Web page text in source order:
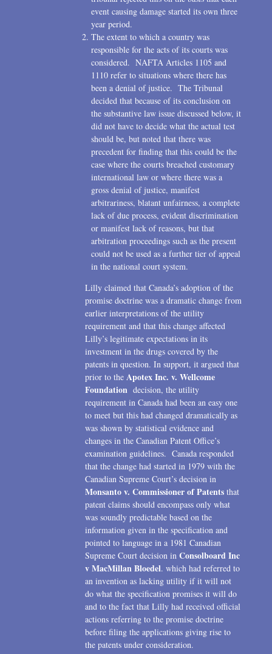
event causing damage started its own three
year period.
The extent to which a country was
responsible for the acts of its courts was
considered. NAFTA Articles 1105 and
1110 refer to situations where there has
been a denial of justice. The Tribunal
decided that because of its conclusion on
the substantive law issue discussed below, it
did not have to decide what the actual test
should be, but noted that there was
precedent for finding that this could be the
case where the courts breached customary
international law or where there was a
gross denial of justice, manifest
arbitrariness, blatant unfairness, a complete
lack of due process, evident discrimination
or manifest lack of reasons, but that
arbitration proceedings such as the present
could not be used as a further tier of appeal
in the national court system.
Lilly claimed that Canada’s adoption of the
promise doctrine was a dramatic change from
earlier interpretations of the utility
requirement and that this change affected
Lilly’s legitimate expectations in its
investment in the drugs covered by the
patents in question. In support, it argued that
prior to the Apotex Inc. v. Wellcome
Foundation decision, the utility
requirement in Canada had been an easy one
to meet but this had changed dramatically as
was shown by statistical evidence and
changes in the Canadian Patent Office’s
examination guidelines. Canada responded
that the change had started in 1979 with the
Canadian Supreme Court’s decision in
Monsanto v. Commissioner of Patents that
patent claims should encompass only what
was soundly predictable based on the
information given in the specification and
pointed to language in a 1981 Canadian
Supreme Court decision in Consolboard Inc
v MacMillan Bloedel. which had referred to
an invention as lacking utility if it will not
do what the specification promises it will do
and to the fact that Lilly had received official
actions referring to the promise doctrine
before filing the applications giving rise to
the patents under consideration.